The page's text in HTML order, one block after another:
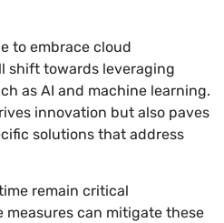
to embrace cloud
shift towards leveraging
as AI and machine learning.
innovation but also paves
solutions that address
remain critical
can mitigate these